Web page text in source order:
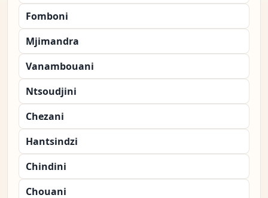
Fomboni
Mjimandra
Vanambouani
Ntsoudjini
Chezani
Hantsindzi
Chindini
Chouani